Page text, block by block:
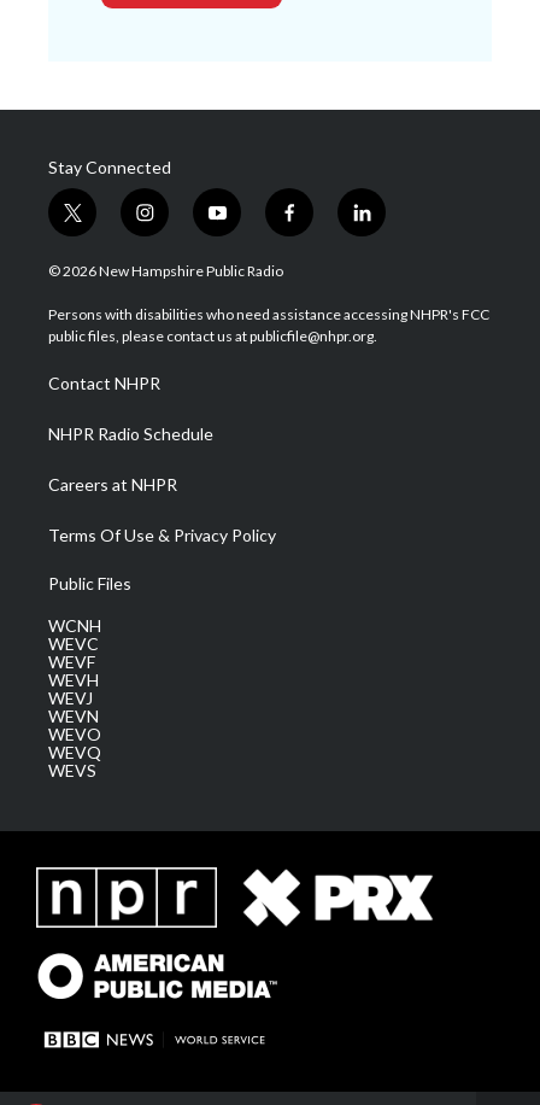
Stay Connected
t
w
i
t
e
i
n
s
a
g
a
m
y
o
u
u
b
f
a
b
o
l
i
e
d
© 2026 New Hampshire Public Radio
Persons with disabilities who need assistance accessing NHPR's FCC
public files, please contact us at publicfile@nhpr.org.
Contact NHPR
NHPR Radio Schedule
Careers at NHPR
Terms Of Use & Privacy Policy
Public Files
WCNH
WEVC
WEVF
WEVH
WEVJ
WEVN
WEVO
WEVQ
WEVS